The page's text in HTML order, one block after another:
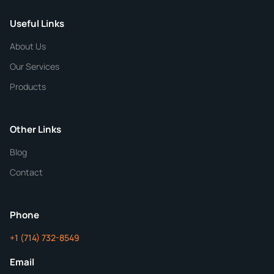
CHEMICAL SPECIFICATIONS
Purity
Useful Links
About Us
Our Services
Products
Other Links
Blog
Contact
Phone
+1 (714) 732-8549
Email